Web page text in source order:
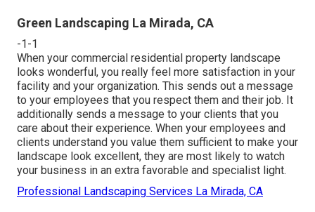
Green Landscaping La Mirada, CA
-1-1
When your commercial residential property landscape
looks wonderful, you really feel more satisfaction in your
facility and your organization. This sends out a message
to your employees that you respect them and their job. It
additionally sends a message to your clients that you
care about their experience. When your employees and
clients understand you value them sufficient to make your
landscape look excellent, they are most likely to watch
your business in an extra favorable and specialist light.
Professional Landscaping Services La Mirada, CA